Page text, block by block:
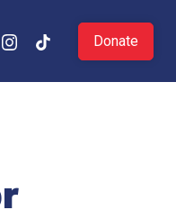
Donate